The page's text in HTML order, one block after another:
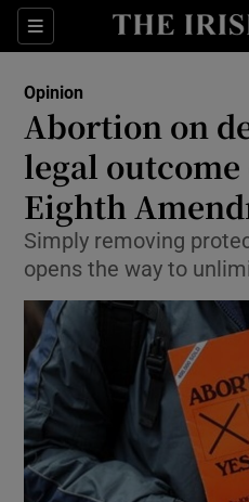
Sections
Opinion
Abortion on
legal
Eighth
Simply removing
opens the way to